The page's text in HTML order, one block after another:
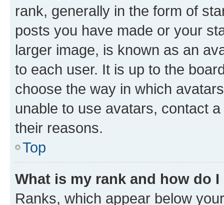
rank, generally in the form of
posts you have made or your
larger image, is known as an
to each user. It is up to the
choose the way in which
unable to use avatars, contact
their reasons.
Top
What is my rank and how do
Ranks, which appear below